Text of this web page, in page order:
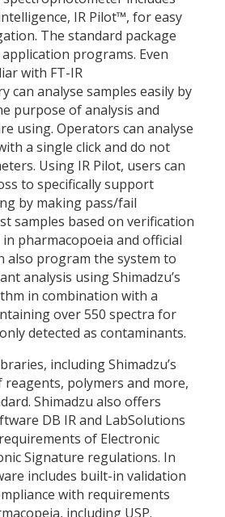
IR Pilot™, for easy
The standard package
programs. Even
with FT-IR
can analyse samples easily by
purpose of analysis and
using. Operators can analyse
a single click and do not
Using IR Pilot, users can
to specifically support
by making pass/fail
samples based on verification
pharmacopoeia and official
also program the system to
analysis using Shimadzu’s
in combination with a
over 550 spectra for
detected as contaminants.
including Shimadzu’s
polymers and more,
Shimadzu also offers
DB IR and LabSolutions
of Electronic
Signature regulations. In
includes built-in validation
with requirements
including USP.